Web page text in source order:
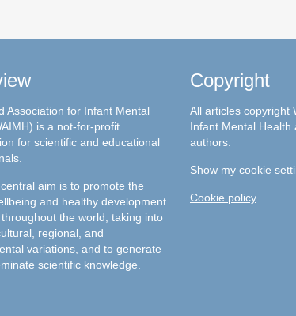
Association for Infant Mental
is a not-for-profit
for scientific and educational
aim is to promote the
and healthy development
the world, taking into
regional, and
variations, and to generate
scientific knowledge.
Copyright
All articles copyright
Infant Mental Health
authors.
Show my cookie
Cookie policy